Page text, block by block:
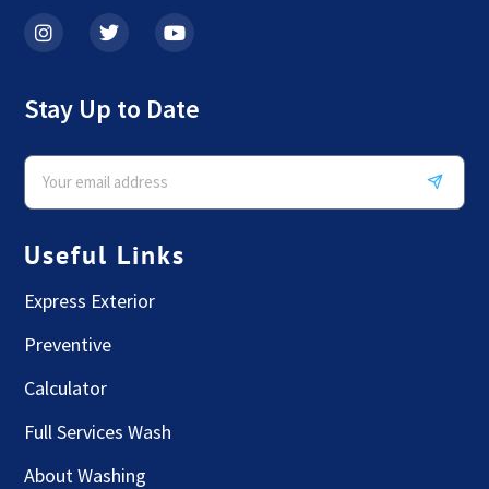
Stay Up to Date
Useful Links
Express Exterior
Preventive
Calculator
Full Services Wash
About Washing